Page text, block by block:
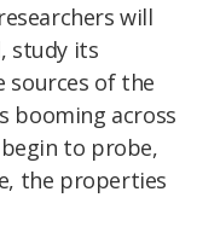
will
study its
sources of the
booming across
to probe,
the properties